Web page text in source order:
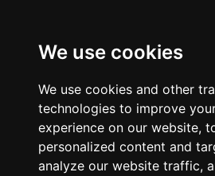
We use cookies
We use cookies and other
technologies to improve
experience on our website,
personalized content and
analyze our website traffic,